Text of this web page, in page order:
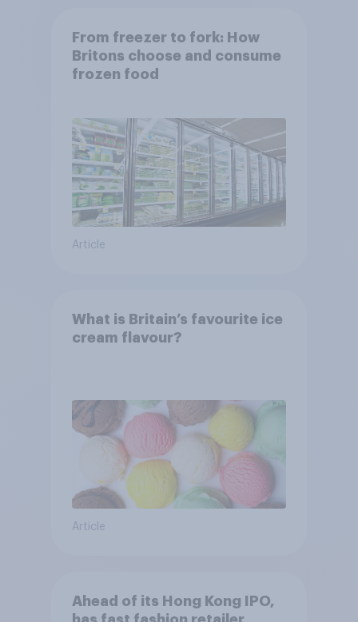
From freezer to fork: How
Britons choose and consume
frozen food
Article
What is Britain’s favourite ice
cream flavour?
Article
Ahead of its Hong Kong IPO,